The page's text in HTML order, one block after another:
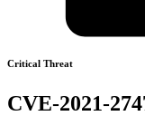
Critical Threat
CVE-2021-